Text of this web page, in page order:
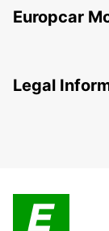
Europcar
Legal